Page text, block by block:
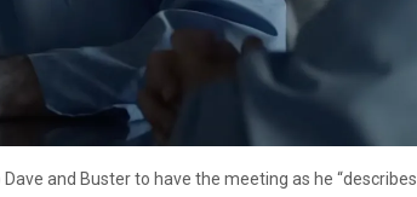
and Buster to have the meeting as he